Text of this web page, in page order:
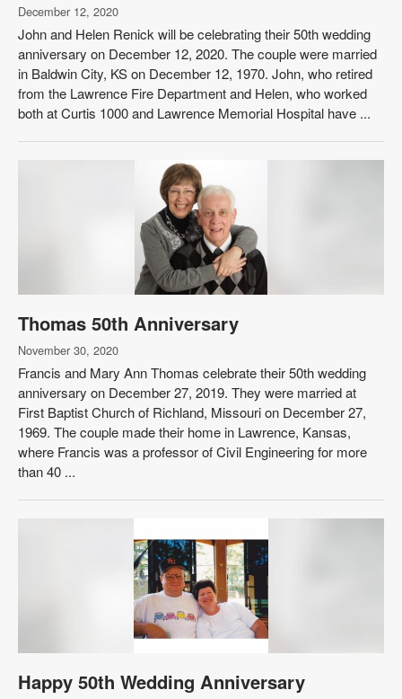
December 12, 2020
John and Helen Renick will be celebrating their 50th wedding
anniversary on December 12, 2020. The couple were married
in Baldwin City, KS on December 12, 1970. John, who retired
from the Lawrence Fire Department and Helen, who worked
both at Curtis 1000 and Lawrence Memorial Hospital have ...
Thomas 50th Anniversary
November 30, 2020
Francis and Mary Ann Thomas celebrate their 50th wedding
anniversary on December 27, 2019. They were married at
First Baptist Church of Richland, Missouri on December 27,
1969. The couple made their home in Lawrence, Kansas,
where Francis was a professor of Civil Engineering for more
than 40 ...
Happy 50th Wedding Anniversary